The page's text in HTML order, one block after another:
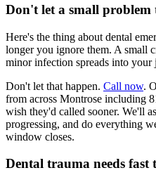
Don't let a small
Here's the thing about dental
longer you ignore them. A small
minor infection spreads into your
Don't let that happen. Call now.
from across Montrose including
wish they'd called sooner. We'll
progressing, and do everything
window closes.
Dental trauma needs